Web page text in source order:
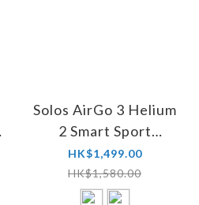
Solos AirGo 3 Helium
2 Smart Sport
Sunglasses (Asian-
Fit)
HK$1,499.00
HK$1,580.00